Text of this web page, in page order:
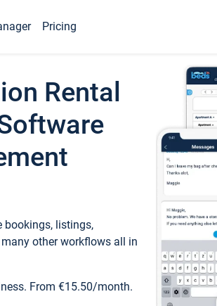
Pricing
Rental
bookings, listings,
other workflows all in
From €15.50/month.